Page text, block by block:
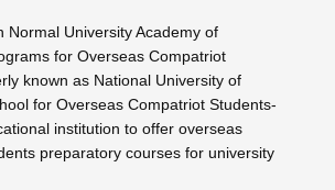
Normal University Academy of
for Overseas Compatriot
known as National University of
for Overseas Compatriot Students-
institution to offer overseas
preparatory courses for university